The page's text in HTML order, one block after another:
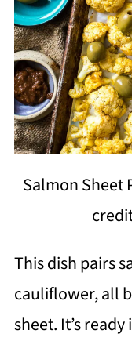
Salmon Sheet
This dish pairs
cauliflower, all
sheet. It’s